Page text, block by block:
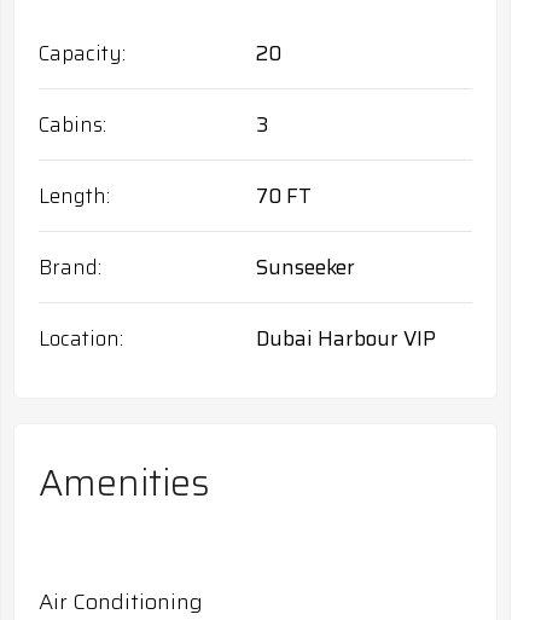
Capacity 20
Cabins 3
Length 70 FT
Brand Sunseeker
Location Dubai Harbour VIP
Amenities
Air Conditioning